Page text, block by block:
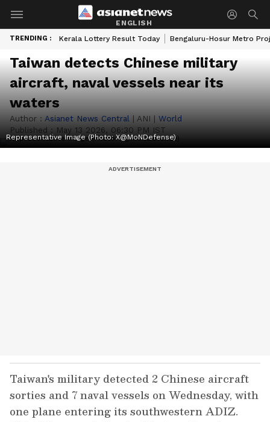
ENGLISH
TRENDING : Kerala Lottery Result Today Bengaluru-Hosur Metro
Taiwan detects Chinese military
aircraft, naval vessels near its
waters
Author : Asianet News Central | ANI | World
Published : May 13 2026, 06:30 PM IST
Representative Image (Photo: X@MoNDefense)
Taiwan's military detected 2 Chinese aircraft
sorties and 7 naval vessels on Wednesday, with
one plane entering its southwestern ADIZ.